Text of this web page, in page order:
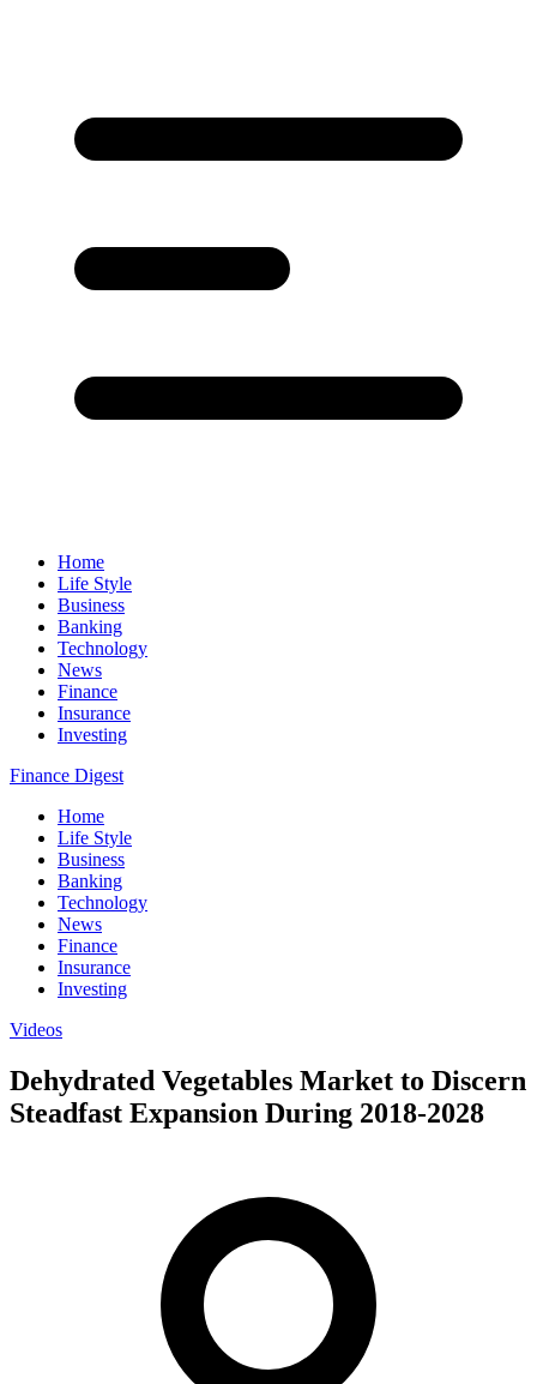
Home
Life Style
Business
Banking
Technology
News
Finance
Insurance
Investing
Finance Digest
Home
Life Style
Business
Banking
Technology
News
Finance
Insurance
Investing
Videos
Dehydrated Vegetables Market to Discern
Steadfast Expansion During 2018-2028